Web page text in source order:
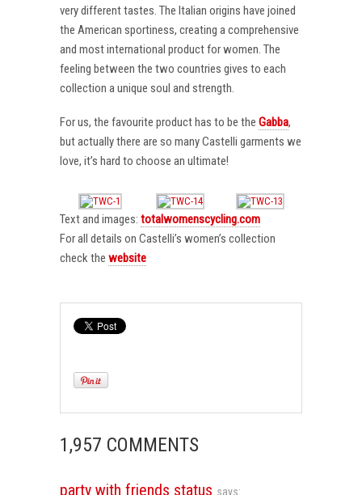
very different tastes. The Italian origins have joined
the American sportiness, creating a comprehensive
and most international product for women. The
feeling between the two countries gives to each
collection a unique soul and strength.
For us, the favourite product has to be the Gabba,
but actually there are so many Castelli garments we
love, it’s hard to choose an ultimate!
Text and images: totalwomenscycling.com
For all details on Castelli’s women’s collection
check the website
1,957 COMMENTS
party with friends status says: